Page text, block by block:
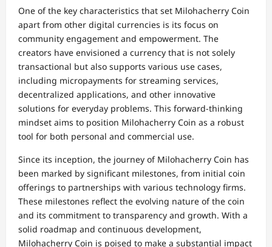
One of the key characteristics that set Milohacherry Coin
apart from other digital currencies is its focus on
community engagement and empowerment. The
creators have envisioned a currency that is not solely
transactional but also supports various use cases,
including micropayments for streaming services,
decentralized applications, and other innovative
solutions for everyday problems. This forward-thinking
mindset aims to position Milohacherry Coin as a robust
tool for both personal and commercial use.
Since its inception, the journey of Milohacherry Coin has
been marked by significant milestones, from initial coin
offerings to partnerships with various technology firms.
These milestones reflect the evolving nature of the coin
and its commitment to transparency and growth. With a
solid roadmap and continuous development,
Milohacherry Coin is poised to make a substantial impact